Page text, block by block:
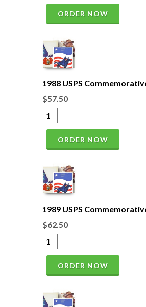
ORDER NOW
1988 USPS
$57.50
ORDER NOW
1989 USPS
$62.50
ORDER NOW